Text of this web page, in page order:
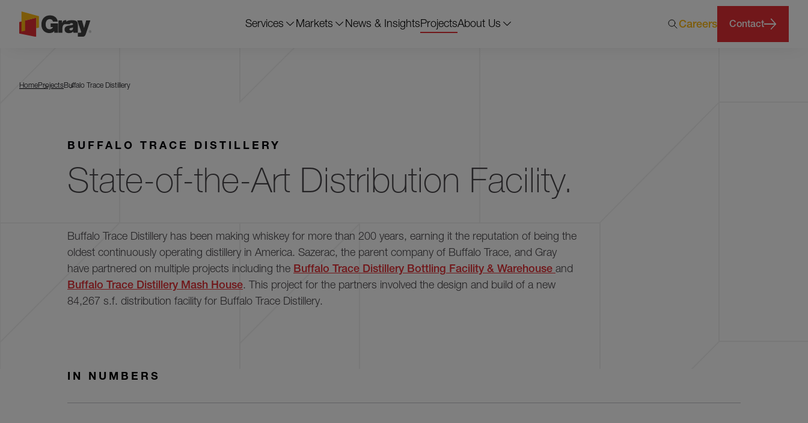
Services Markets News & InsightsProjectsAbout Us Careers Contact
HomeProjectsBuffalo Trace Distillery
BUFFALO TRACE DISTILLERY
State-of-the-Art Distribution Facility.
Buffalo Trace Distillery has been making whiskey for more than 200 years, earning it the reputation of being the
oldest continuously operating distillery in America. Sazerac, the parent company of Buffalo Trace, and Gray
have partnered on multiple projects including the Buffalo Trace Distillery Bottling Facility & Warehouse and
Buffalo Trace Distillery Mash House. This project for the partners involved the design and build of a new
84,267 s.f. distribution facility for Buffalo Trace Distillery.
IN NUMBERS